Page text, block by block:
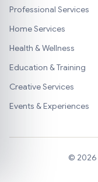
Professional Services
Home Services
Health & Wellness
Education & Training
Creative Services
Events & Experiences
© 2026